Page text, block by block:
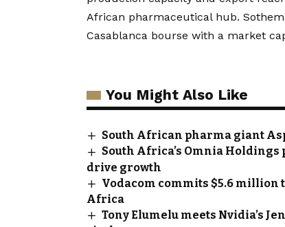
African pharmaceutical hub.
Casablanca bourse with a market
You Might Also Like
South African pharma giant
South Africa’s Omnia
drive growth
Vodacom commits $5.6
Africa
Tony Elumelu meets Nvidia’s